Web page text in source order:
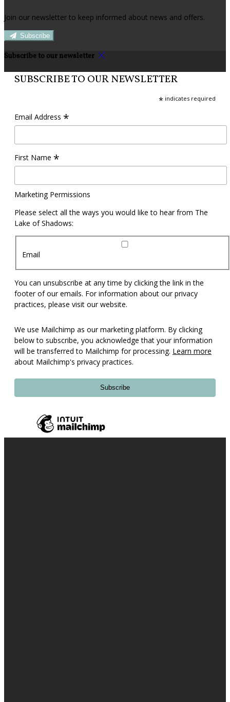
Join our newsletter to keep informed about news and offers.
Subscribe
Subscribe to our newsletter
SUBSCRIBE TO OUR NEWSLETTER
* indicates required
Email Address *
First Name *
Marketing Permissions
Please select all the ways you would like to hear from The
Lake of Shadows:
Email
You can unsubscribe at any time by clicking the link in the
footer of our emails. For information about our privacy
practices, please visit our website.
We use Mailchimp as our marketing platform. By clicking
below to subscribe, you acknowledge that your information
will be transferred to Mailchimp for processing. Learn more
about Mailchimp's privacy practices.